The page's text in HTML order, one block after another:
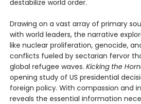
destabilize world order.
Drawing on a vast array of primary
with world leaders, the narrative
like nuclear proliferation, genocide,
conflicts fueled by sectarian fervor
global refugee waves. Kicking the
opening study of US presidential
foreign policy. With compassion and
reveals the essential information